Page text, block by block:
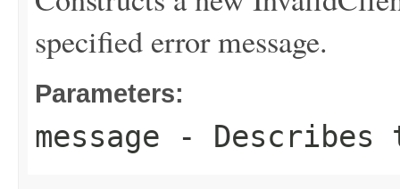
specified error message.
Parameters:
message - Describes